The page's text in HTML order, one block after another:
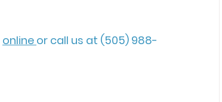
online or call us at (505) 988-